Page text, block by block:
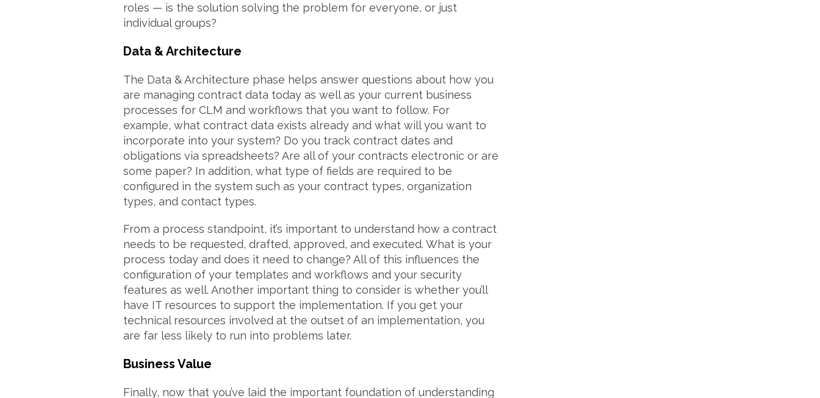
roles — is the solution solving the problem for everyone, or just
individual groups?
Data & Architecture
The Data & Architecture phase helps answer questions about how you
are managing contract data today as well as your current business
processes for CLM and workflows that you want to follow. For
example, what contract data exists already and what will you want to
incorporate into your system? Do you track contract dates and
obligations via spreadsheets? Are all of your contracts electronic or are
some paper? In addition, what type of fields are required to be
configured in the system such as your contract types, organization
types, and contact types.
From a process standpoint, it’s important to understand how a contract
needs to be requested, drafted, approved, and executed. What is your
process today and does it need to change? All of this influences the
configuration of your templates and workflows and your security
features as well. Another important thing to consider is whether you’ll
have IT resources to support the implementation. If you get your
technical resources involved at the outset of an implementation, you
are far less likely to run into problems later.
Business Value
Finally, now that you’ve laid the important foundation of understanding